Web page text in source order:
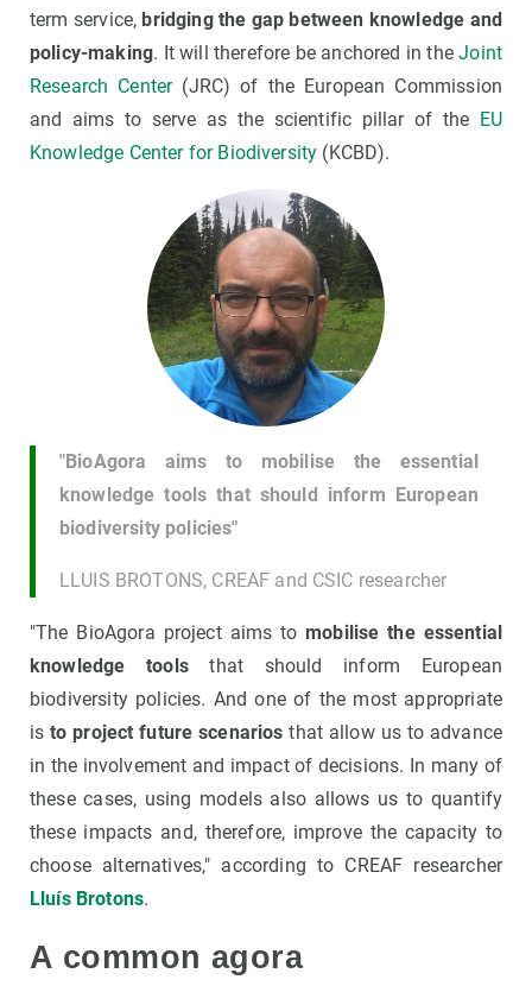
term service, bridging the gap between knowledge and
policy-making. It will therefore be anchored in theJoint
Research Center(JRC) of the European Commission
and aims to serve as the scientific pillar of the EU
Knowledge Center for Biodiversity (KCBD).
"BioAgora aims to mobilise the essential
knowledge tools that should inform European
biodiversity policies"
LLUIS BROTONS, CREAF and CSIC researcher
"The BioAgora project aims tomobilise the essential
knowledge toolsthat should inform European
biodiversity policies. And one of the most appropriate
isto project future scenarios that allow us to advance
in the involvement and impact of decisions. In many of
these cases, using models also allows us to quantify
these impacts and, therefore, improve the capacity to
choose alternatives," according to CREAF researcher
Lluís Brotons.
A common agora